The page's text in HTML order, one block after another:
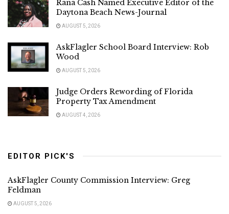
Rana Cash Named Executive Editor of the
Daytona Beach News-Journal
AUGUST 5, 2026
AskFlagler School Board Interview: Rob
Wood
AUGUST 5, 2026
Judge Orders Rewording of Florida
Property Tax Amendment
AUGUST 4, 2026
EDITOR PICK'S
AskFlagler County Commission Interview: Greg
Feldman
AUGUST 5, 2026